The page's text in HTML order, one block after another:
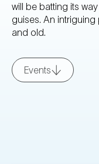
will be batting its
guises. An
and old.
Events